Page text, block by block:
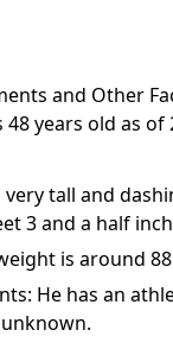
and Other
48 years old as of
very tall and
3 and a half
is around
He has an